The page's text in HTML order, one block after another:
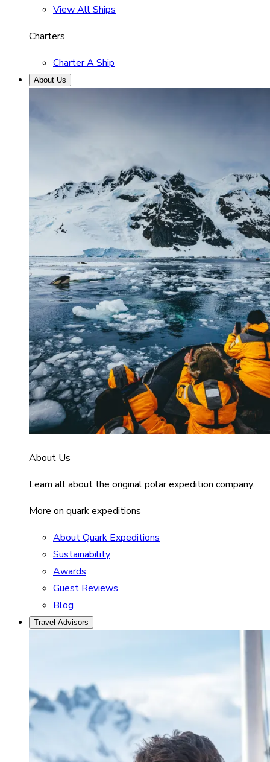
View All Ships
Charters
Charter A Ship
About Us
About Us
Learn all about the original polar expedition company.
More on quark expeditions
About Quark Expeditions
Sustainability
Awards
Guest Reviews
Blog
Travel Advisors